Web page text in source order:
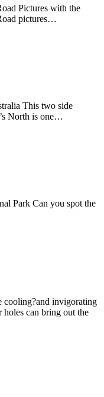
Pictures with the
pictures…
This two side
North is one…
Park Can you spot the
invigorating
can bring out the